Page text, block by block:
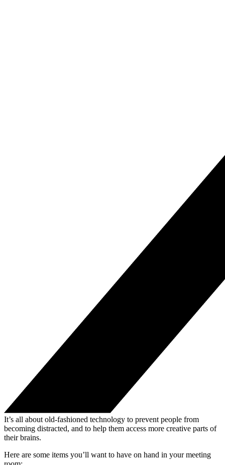
It’s all about old-fashioned technology to prevent people from
becoming distracted, and to help them access more creative parts of
their brains.
Here are some items you’ll want to have on hand in your meeting